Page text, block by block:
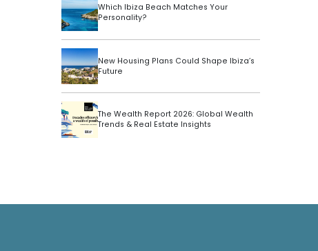
Which Ibiza Beach Matches Your
Personality?
New Housing Plans Could Shape Ibiza’s
Future
The Wealth Report 2026: Global Wealth
Trends & Real Estate Insights